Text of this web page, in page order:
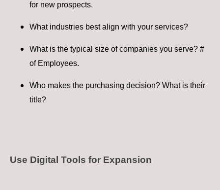
for new prospects​.
What industries best align with your services?
What is the typical size of companies you serve? #
of Employees.
Who makes the purchasing decision? What is their
title?
Use Digital Tools for Expansion